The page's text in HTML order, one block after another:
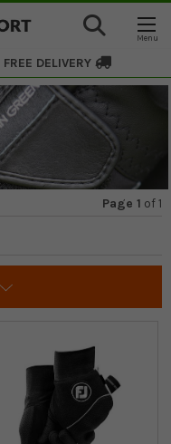
FREE DELIVERY
Page 1 of1